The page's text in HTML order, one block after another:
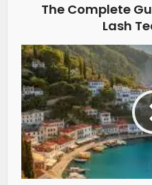
The Complete
Lash